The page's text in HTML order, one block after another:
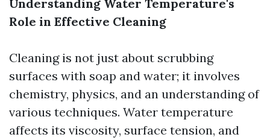
Understanding Water Temperature's
Role in Effective Cleaning
Cleaning is not just about scrubbing
surfaces with soap and water; it involves
chemistry, physics, and an understanding of
various techniques. Water temperature
affects its viscosity, surface tension, and